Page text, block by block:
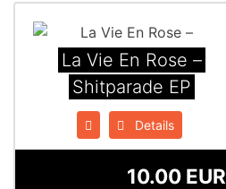
La Vie En Rose –
Shitparade EP
Details
10.00 EUR